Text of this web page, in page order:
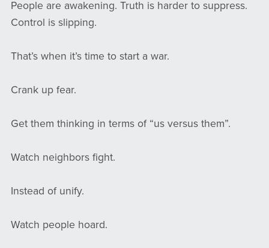
People are awakening. Truth is harder to suppress.
Control is slipping.
That’s when it’s time to start a war.
Crank up fear.
Get them thinking in terms of “us versus them”.
Watch neighbors fight.
Instead of unify.
Watch people hoard.